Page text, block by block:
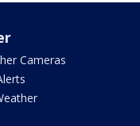
Cameras